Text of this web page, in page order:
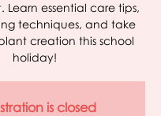
Learn essential care tips,
techniques, and take
creation this school
holiday!
is closed